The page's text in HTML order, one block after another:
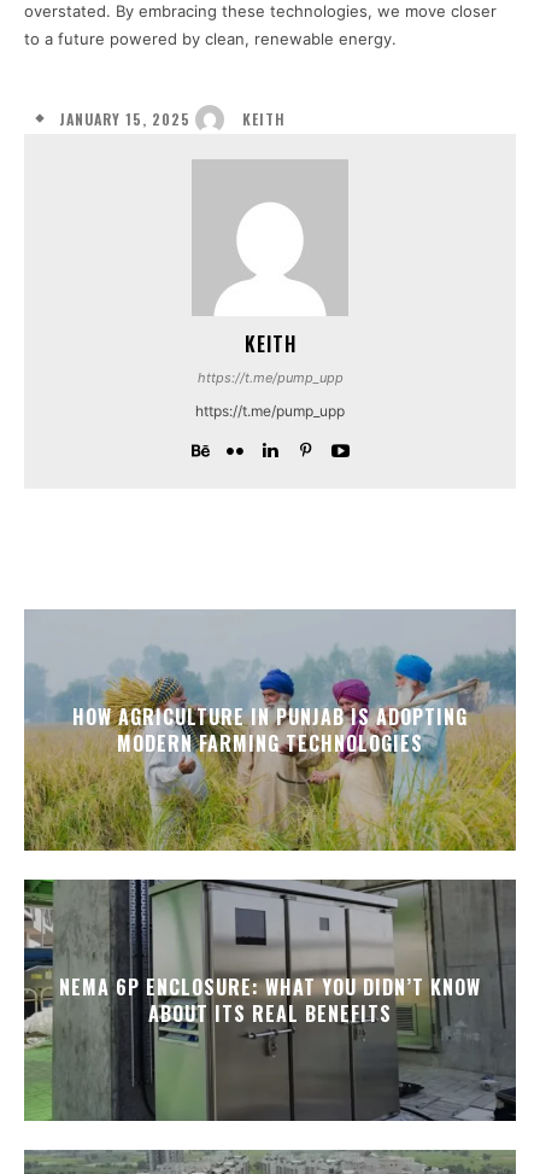
overstated. By embracing these technologies, we move closer
to a future powered by clean, renewable energy.
JANUARY 15, 2025 KEITH
KEITH
https://t.me/pump_upp
https://t.me/pump_upp
HOW AGRICULTURE IN PUNJAB IS ADOPTING
MODERN FARMING TECHNOLOGIES
NEMA 6P ENCLOSURE: WHAT YOU DIDN’T KNOW
ABOUT ITS REAL BENEFITS